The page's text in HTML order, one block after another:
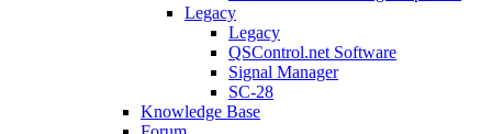
Legacy
Legacy
QSControl.net Software
Signal Manager
SC-28
Knowledge Base